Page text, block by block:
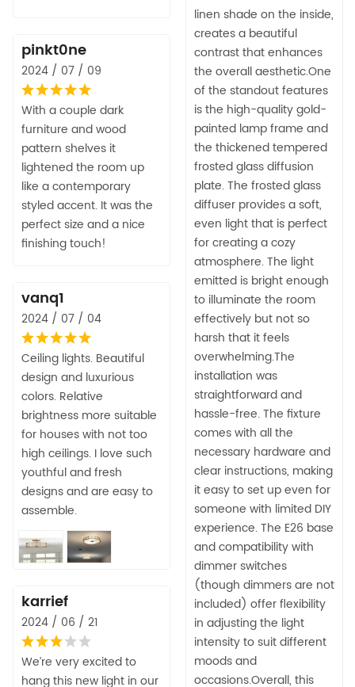
linen shade on the inside,
creates a beautiful
contrast that enhances
the overall aesthetic.One
of the standout features
is the high-quality gold-
painted lamp frame and
the thickened tempered
frosted glass diffusion
plate. The frosted glass
diffuser provides a soft,
even light that is perfect
for creating a cozy
atmosphere. The light
emitted is bright enough
to illuminate the room
effectively but not so
harsh that it feels
overwhelming.The
installation was
straightforward and
hassle-free. The fixture
comes with all the
necessary hardware and
clear instructions, making
it easy to set up even for
someone with limited DIY
experience. The E26 base
and compatibility with
dimmer switches
(though dimmers are not
included) offer flexibility
in adjusting the light
intensity to suit different
moods and
occasions.Overall, this
pinkt0ne
2024 / 07 / 09
With a couple dark
furniture and wood
pattern shelves it
lightened the room up
like a contemporary
styled accent. It was the
perfect size and a nice
finishing touch!
vanq1
2024 / 07 / 04
Ceiling lights. Beautiful
design and luxurious
colors. Relative
brightness more suitable
for houses with not too
high ceilings. I love such
youthful and fresh
designs and are easy to
assemble.
karrief
2024 / 06 / 21
We’re very excited to
hang this new light in our